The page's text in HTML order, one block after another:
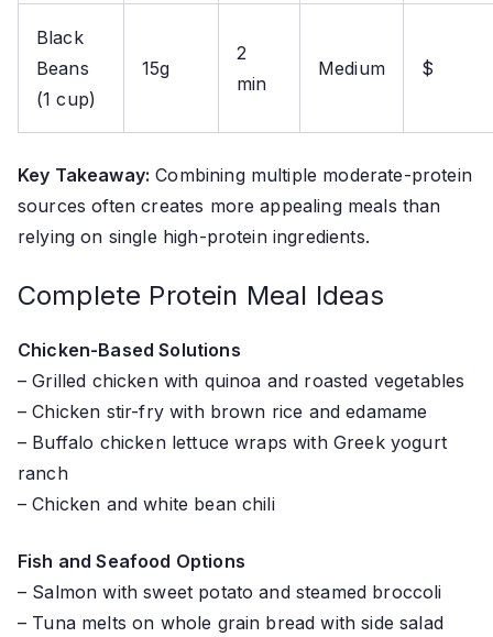
Black
Beans
(1 cup)
15g
2
min
Medium $
Key Takeaway: Combining multiple moderate-protein
sources often creates more appealing meals than
relying on single high-protein ingredients.
Complete Protein Meal Ideas
Chicken-Based Solutions
– Grilled chicken with quinoa and roasted vegetables
– Chicken stir-fry with brown rice and edamame
– Buffalo chicken lettuce wraps with Greek yogurt
ranch
– Chicken and white bean chili
Fish and Seafood Options
– Salmon with sweet potato and steamed broccoli
– Tuna melts on whole grain bread with side salad